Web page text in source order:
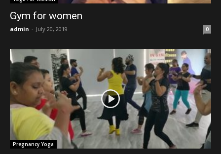
Gym for women
admin - July 20, 2019 0
Pregnancy Yoga